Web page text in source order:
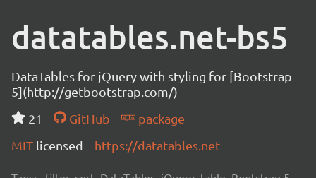
datatables.net-bs5
DataTables for jQuery with styling for [Bootstrap
5](http://getbootstrap.com/)
21
GitHub
package
MIT licensed https://datatables.net